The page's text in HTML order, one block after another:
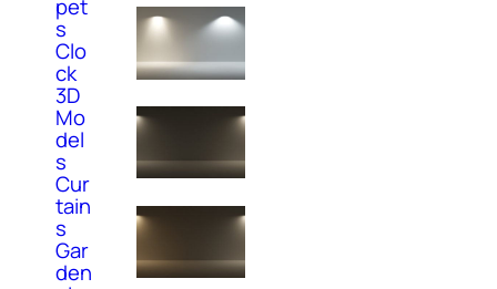
pet
s
Clo
ck
3D
Mo
del
s
Cur
tain
s
Gar
den